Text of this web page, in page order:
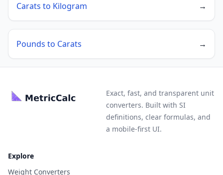
Carats to Kilogram →
Pounds to Carats →
Exact, fast, and transparent unit
converters. Built with SI
definitions, clear formulas, and
a mobile-first UI.
Explore
Weight Converters